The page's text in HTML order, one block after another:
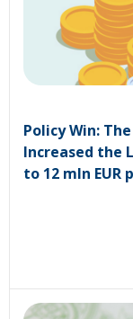
Policy Win:
Increased the
to 12 mln EUR